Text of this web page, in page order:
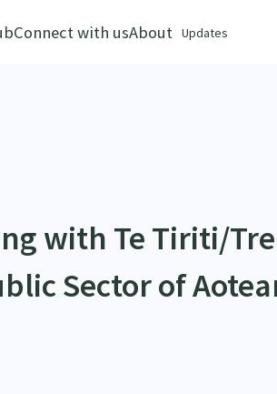
Connect with usAbout Updates
with Te Tiriti/
Sector of